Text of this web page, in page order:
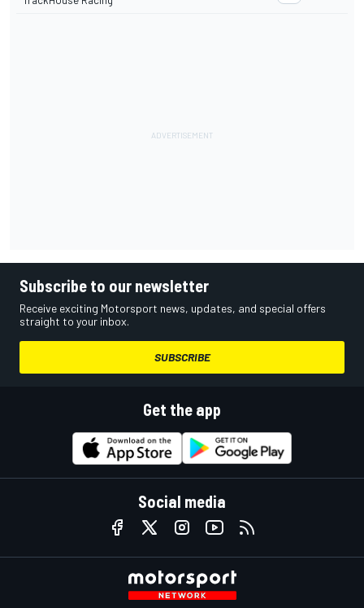
Subscribe to our newsletter
Receive exciting Motorsport news, updates, and special offers
straight to your inbox.
SUBSCRIBE
Get the app
Social media